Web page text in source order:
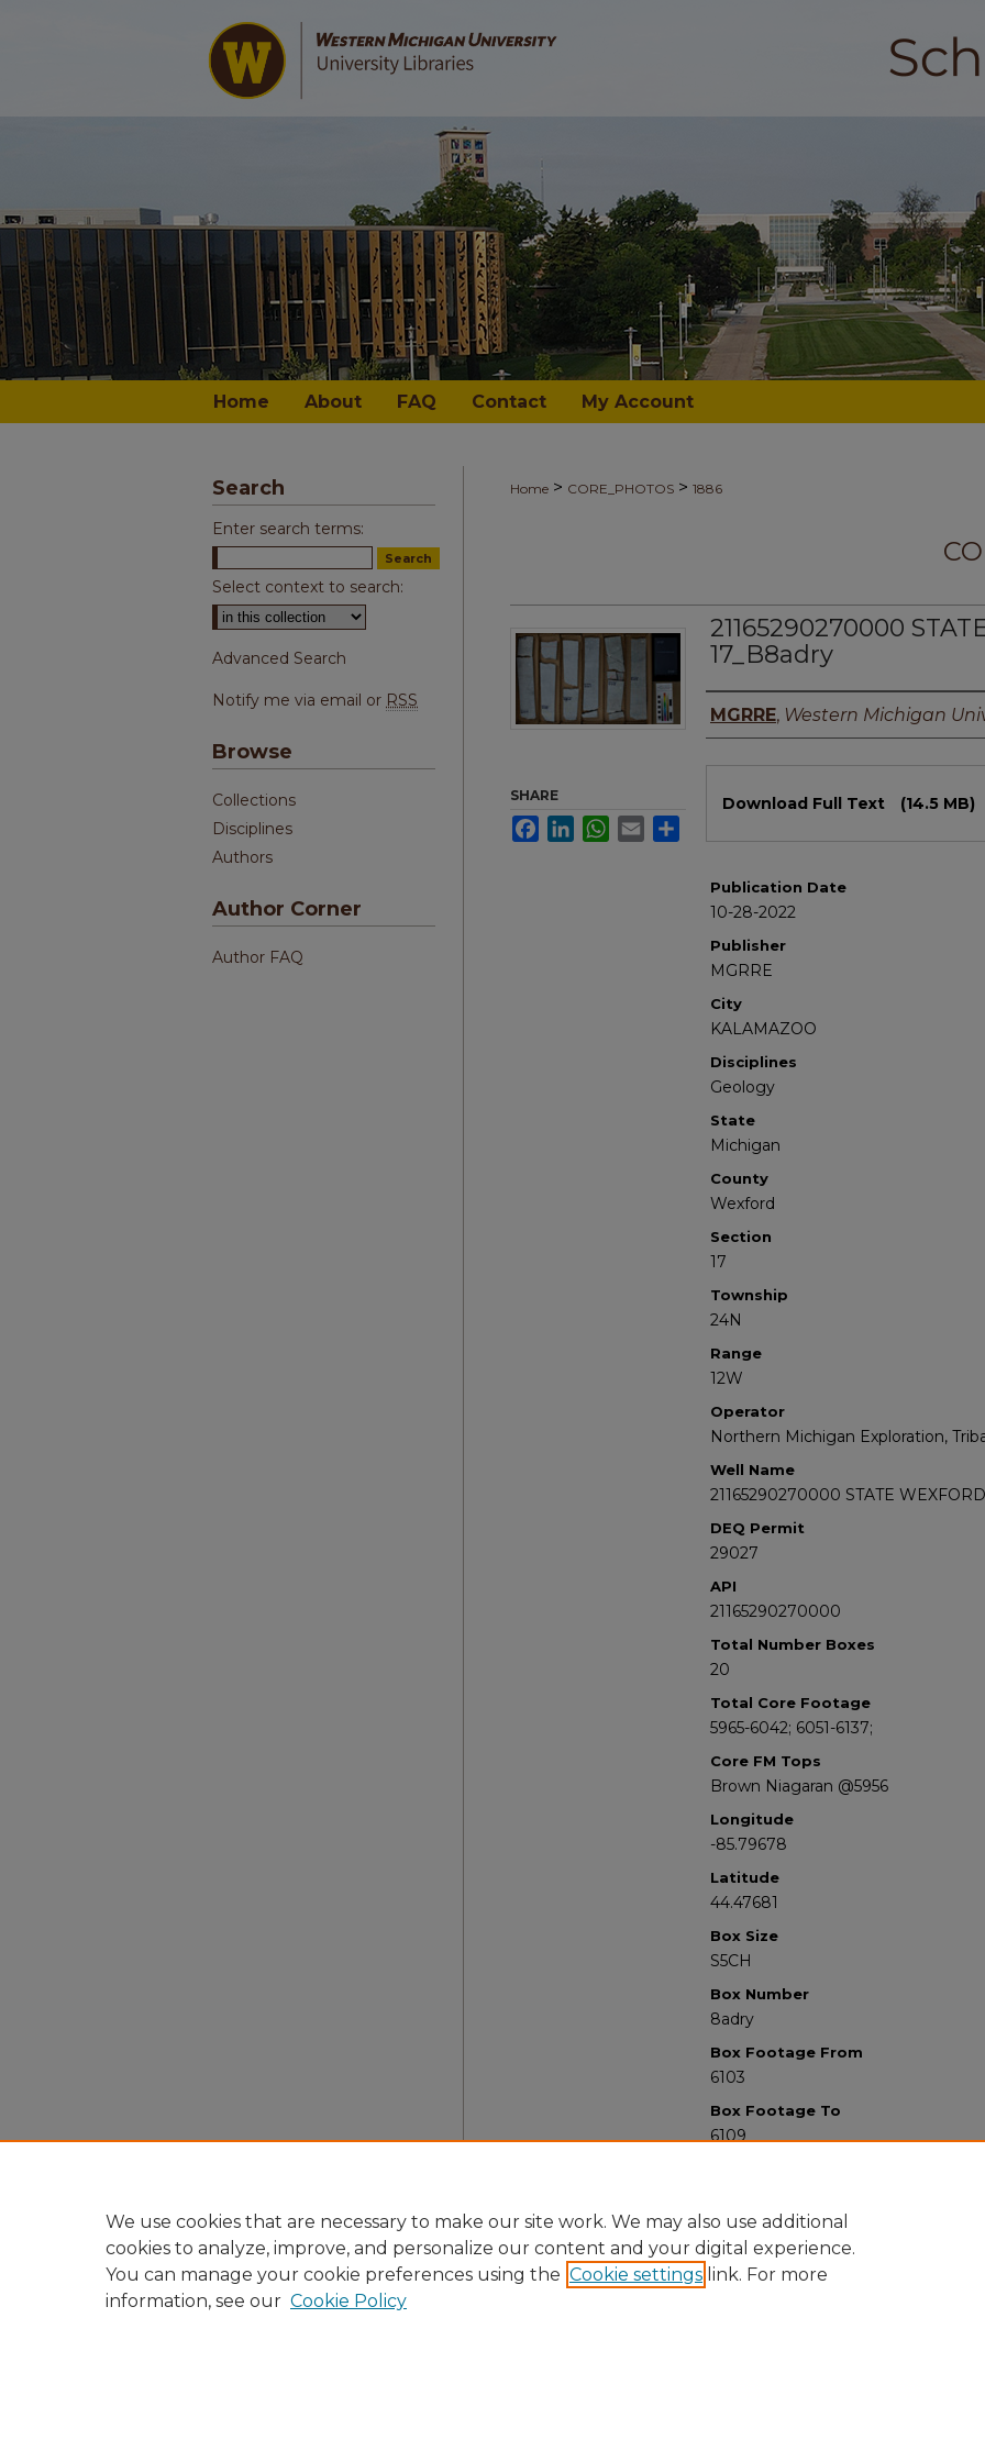
Home About FAQ Contact My Account
Home > CORE_PHOTOS > 1886
21165290270000
17_B8adry
Authors
MGRRE, Western Michigan
Download Full Text (14.5 MB)
Publication Date
10-28-2022
Publisher
MGRRE
City
KALAMAZOO
Disciplines
Geology
State
Michigan
County
Wexford
Section
17
Township
24N
Range
12W
Operator
Northern Michigan Exploration,
Well Name
21165290270000 STATE
DEQ Permit
29027
API
21165290270000
Total Number Boxes
20
Total Core Footage
5965-6042; 6051-6137;
Core FM Tops
Brown Niagaran @5956
Longitude
-85.79678
Latitude
44.47681
Box Size
S5CH
Box Number
8adry
Box Footage From
6103
Box Footage To
6109
SHARE
FacebookLinkedInWhatsApp
Email
Search
Enter search terms:
Select context to search:
Advanced Search
Notify me via email or RSS
Browse
Collections
Disciplines
Authors
Author Corner
Author FAQ
We use cookies that are necessary to make our site work. We may also use additional
cookies to analyze, improve, and personalize our content and your digital experience.
You can manage your cookie preferences using the Cookie settings link. For more
information, see our Cookie Policy